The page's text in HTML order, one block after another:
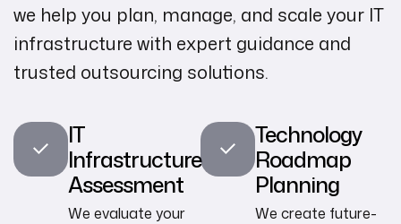
we help you plan, manage, and scale your IT
infrastructure with expert guidance and
trusted outsourcing solutions.
IT
Infrastructure
Assessment
We evaluate your
Technology
Roadmap
Planning
We create future-